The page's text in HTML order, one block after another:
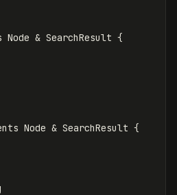
Node & SearchResult {
Node & SearchResult {